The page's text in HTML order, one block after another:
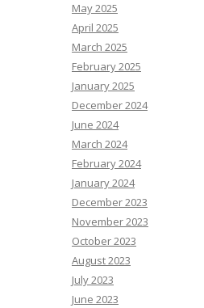
May 2025
April 2025
March 2025
February 2025
January 2025
December 2024
June 2024
March 2024
February 2024
January 2024
December 2023
November 2023
October 2023
August 2023
July 2023
June 2023